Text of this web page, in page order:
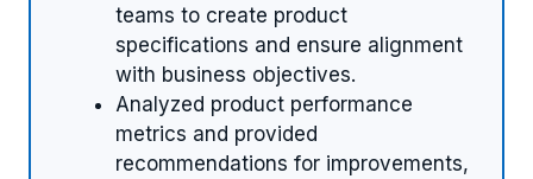
teams to create product
specifications and ensure alignment
with business objectives.
Analyzed product performance
metrics and provided
recommendations for improvements,